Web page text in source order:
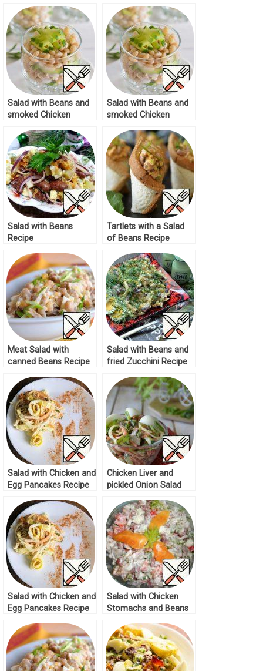
Salad with Beans and
smoked Chicken
Salad with Beans and
smoked Chicken
Salad with Beans
Recipe
Tartlets with a Salad
of Beans Recipe
Meat Salad with
canned Beans Recipe
Salad with Beans and
fried Zucchini Recipe
Salad with Chicken and
Egg Pancakes Recipe
Chicken Liver and
pickled Onion Salad
Salad with Chicken and
Egg Pancakes Recipe
Salad with Chicken
Stomachs and Beans